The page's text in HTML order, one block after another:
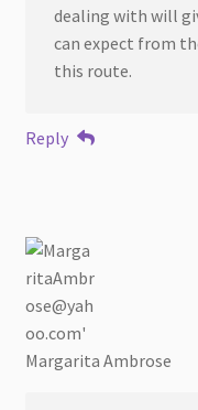
dealing with will
can expect from
this route.
Reply
Margarita Ambrose